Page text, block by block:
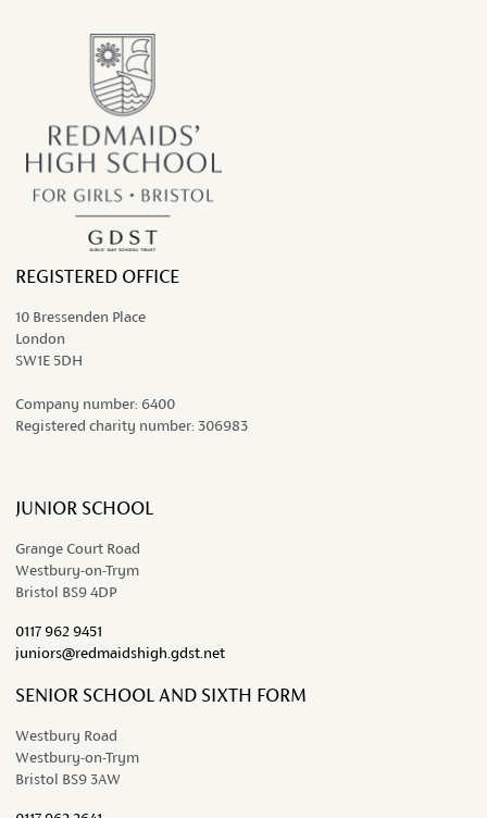
REGISTERED OFFICE
10 Bressenden Place
London
SW1E 5DH
Company number: 6400
Registered charity number: 306983
JUNIOR SCHOOL
Grange Court Road
Westbury-on-Trym
Bristol BS9 4DP
0117 962 9451
juniors@redmaidshigh.gdst.net
SENIOR SCHOOL AND SIXTH FORM
Westbury Road
Westbury-on-Trym
Bristol BS9 3AW